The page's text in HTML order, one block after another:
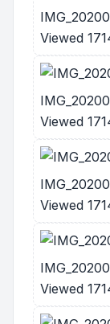
Viewed
Viewed
Viewed
Viewed